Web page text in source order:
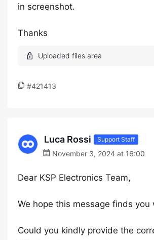
in screenshot.
Thanks
#421413
Luca Rossi Support Staff
November 3, 2024 at 16:00
Dear KSP Electronics Team,
We hope this message finds you
Could you kindly provide the